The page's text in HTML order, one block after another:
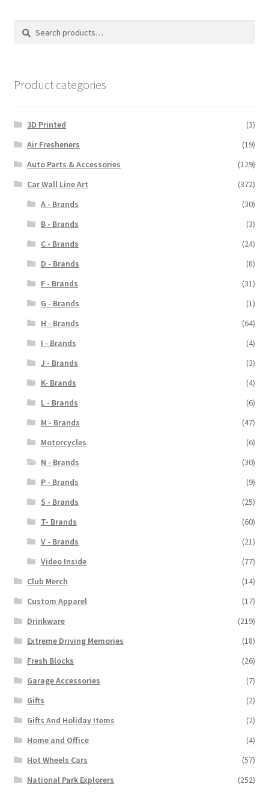
Search
Search
Product categories
3D Printed
(3)
Air Fresheners
(19)
Auto Parts & Accessories
(129)
Car Wall Line Art
(372)
A - Brands
(30)
B - Brands
(3)
C - Brands
(24)
D - Brands
(8)
F - Brands
(31)
G - Brands
(1)
H - Brands
(64)
I - Brands
(4)
J - Brands
(3)
K- Brands
(4)
L - Brands
(6)
M - Brands
(47)
Motorcycles
(6)
N - Brands
(30)
P - Brands
(9)
S - Brands
(25)
T- Brands
(60)
V - Brands
(21)
Video Inside
(77)
Club Merch
(14)
Custom Apparel
(17)
Drinkware
(219)
Extreme Driving Memories
(18)
Fresh Blocks
(26)
Garage Accessories
(7)
Gifts
(2)
Gifts And Holiday Items
(2)
Home and Office
(4)
Hot Wheels Cars
(57)
National Park Explorers
(252)